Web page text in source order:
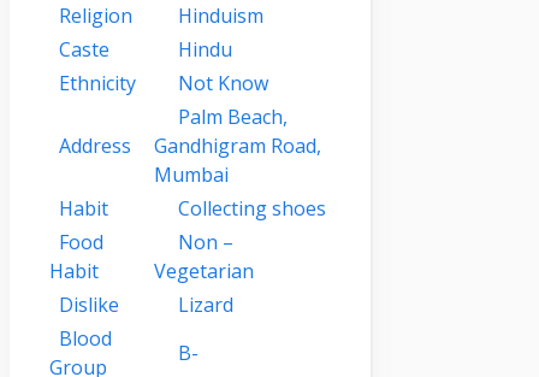
Religion
Hinduism
Caste
Hindu
Ethnicity
Not Know
Address
Palm Beach,
Gandhigram Road,
Mumbai
Habit
Collecting shoes
Food
Habit
Non –
Vegetarian
Dislike
Lizard
Blood
Group
B-